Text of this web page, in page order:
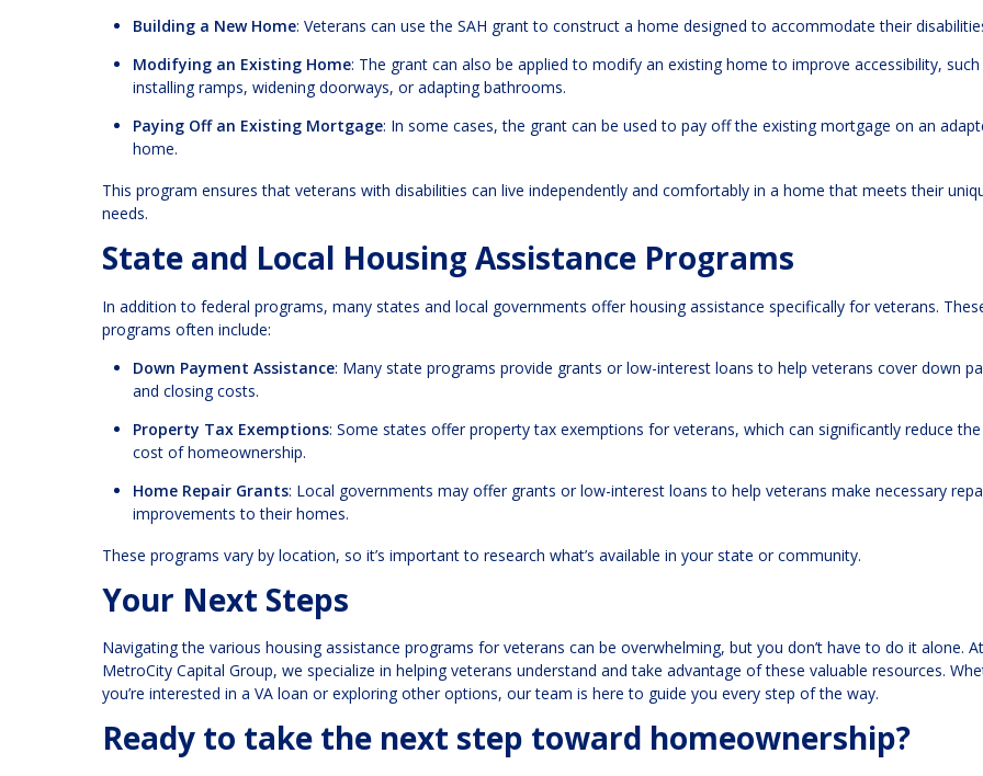
Building a New Home: Veterans can use the SAH grant to construct a home designed to accommodate their
Modifying an Existing Home: The grant can also be applied to modify an existing home to improve accessibility, such
installing ramps, widening doorways, or adapting bathrooms.
Paying Off an Existing Mortgage: In some cases, the grant can be used to pay off the existing mortgage on an
home.
This program ensures that veterans with disabilities can live independently and comfortably in a home that meets their
needs.
State and Local Housing Assistance Programs
In addition to federal programs, many states and local governments offer housing assistance specifically for veterans.
programs often include:
Down Payment Assistance: Many state programs provide grants or low-interest loans to help veterans cover down
and closing costs.
Property Tax Exemptions: Some states offer property tax exemptions for veterans, which can significantly reduce the
cost of homeownership.
Home Repair Grants: Local governments may offer grants or low-interest loans to help veterans make necessary
improvements to their homes.
These programs vary by location, so it’s important to research what’s available in your state or community.
Your Next Steps
Navigating the various housing assistance programs for veterans can be overwhelming, but you don’t have to do it alone. At
MetroCity Capital Group, we specialize in helping veterans understand and take advantage of these valuable resources.
you’re interested in a VA loan or exploring other options, our team is here to guide you every step of the way.
Ready to take the next step toward homeownership?